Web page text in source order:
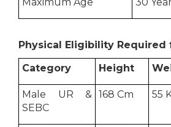
Physical Eligibility Required
Category
Height
Male UR &
SEBC
168 Cm 55